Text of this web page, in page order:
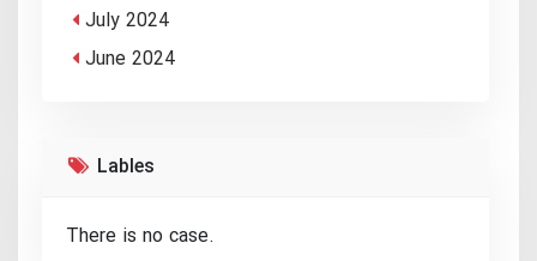
July 2024
June 2024
Lables
There is no case.